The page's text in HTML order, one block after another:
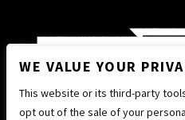
WE VALUE YOUR
This website or its third-party
opt out of the sale of your